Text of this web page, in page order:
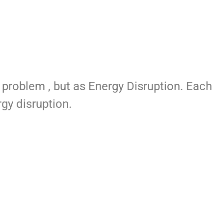
, but as Energy Disruption. Each
disruption.